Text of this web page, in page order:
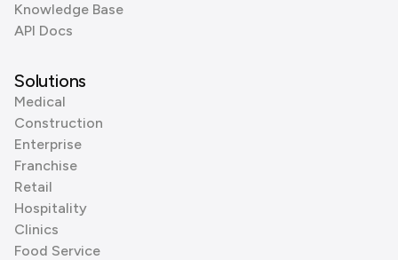
Knowledge Base
API Docs
Solutions
Medical
Construction
Enterprise
Franchise
Retail
Hospitality
Clinics
Food Service